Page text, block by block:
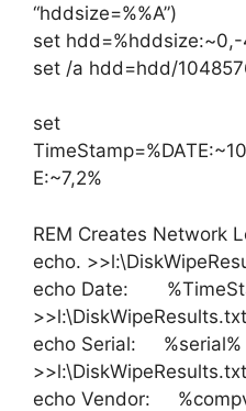
“hddsize=%%A”)
set hdd=%hddsize:~0,-
set /a hdd=hdd/
set
E:~7,2%
REM Creates Network
echo.
echo Date:
>>l:\DiskWipeResults.txt
echo Serial: %serial%
>>l:\DiskWipeResults.txt
echo Vendor: